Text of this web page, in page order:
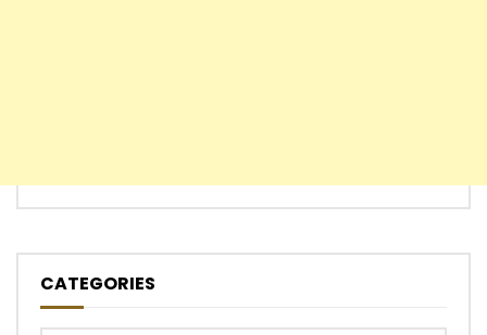
CATEGORIES